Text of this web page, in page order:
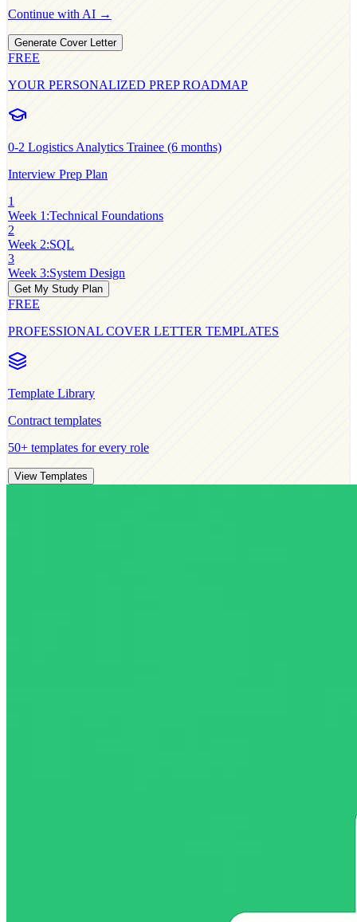
Continue with AI →
Generate Cover Letter
FREE
YOUR PERSONALIZED PREP ROADMAP
0-2 Logistics Analytics Trainee (6 months)
Interview Prep Plan
1
Week 1 :Technical Foundations
2
Week 2:SQL
3
Week 3:System Design
Get My Study Plan
FREE
PROFESSIONAL COVER LETTER TEMPLATES
Template Library
Contract templates
50+ templates for every role
View Templates